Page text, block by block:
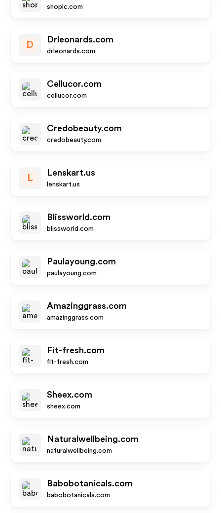
shoplc.com
D
Drleonards.com
drleonards.com
Cellucor.com
cellucor.com
Credobeauty.com
credobeauty.com
L
Lenskart.us
lenskart.us
Blissworld.com
blissworld.com
Paulayoung.com
paulayoung.com
Amazinggrass.com
amazinggrass.com
Fit-fresh.com
fit-fresh.com
Sheex.com
sheex.com
Naturalwellbeing.com
naturalwellbeing.com
Babobotanicals.com
babobotanicals.com